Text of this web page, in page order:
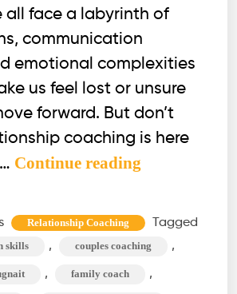
all face a labyrinth of
communication
emotional complexities
us feel lost or unsure
forward. But don’t
coaching is here
Continue reading
Coaching
Can
Relationship Coaching Tagged
skills , couples coaching ,
, family coach ,